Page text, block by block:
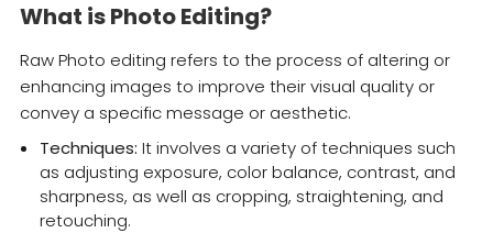
What is Photo Editing?
Raw Photo editing refers to the process of altering or
enhancing images to improve their visual quality or
convey a specific message or aesthetic.
Techniques: It involves a variety of techniques such
as adjusting exposure, color balance, contrast, and
sharpness, as well as cropping, straightening, and
retouching.